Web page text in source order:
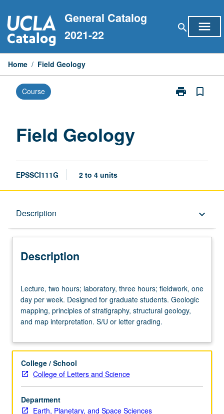
to
content
General Catalog
2021-22
search menu
Home / Field Geology
Course print
Print
bookmark_border
Field Geology
EPSSCI111G 2 to 4 units
Description keyboard_arrow_down
Description
two
hours;
laboratory,
three
fieldwork,
day
per
Designed
Lecture, two hours; laboratory, three hours; fieldwork, one
day per week. Designed for graduate students. Geologic
mapping, principles of stratigraphy, structural geology,
and map interpretation. S/U or letter grading.
College / School
College of Letters and Science
Department
Earth, Planetary, and Space Sciences